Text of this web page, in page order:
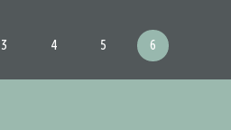
3 4 5 6